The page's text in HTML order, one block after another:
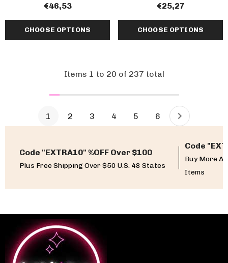
€46,53
CHOOSE OPTIONS
€25,27
CHOOSE OPTIONS
Items 1 to 20 of 237 total
1 2 3 4 5 6
Code "EXTRA10" %OFF Over $100
Plus Free Shipping Over $50 U.S. 48 States
Code
Buy More
Items